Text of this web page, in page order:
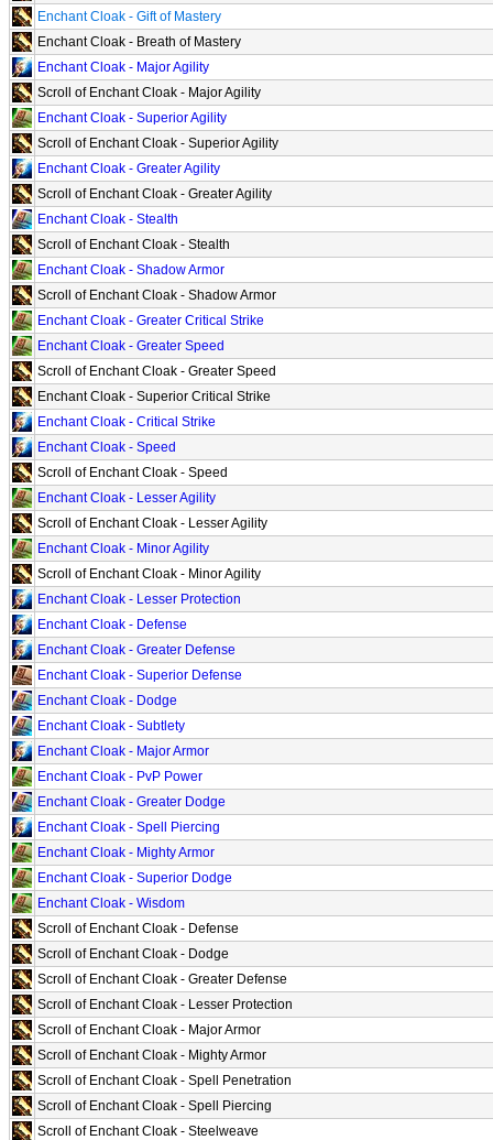
Enchant Cloak - Gift of Mastery
Enchant Cloak - Breath of Mastery
Enchant Cloak - Major Agility
Scroll of Enchant Cloak - Major Agility
Enchant Cloak - Superior Agility
Scroll of Enchant Cloak - Superior Agility
Enchant Cloak - Greater Agility
Scroll of Enchant Cloak - Greater Agility
Enchant Cloak - Stealth
Scroll of Enchant Cloak - Stealth
Enchant Cloak - Shadow Armor
Scroll of Enchant Cloak - Shadow Armor
Enchant Cloak - Greater Critical Strike
Enchant Cloak - Greater Speed
Scroll of Enchant Cloak - Greater Speed
Enchant Cloak - Superior Critical Strike
Enchant Cloak - Critical Strike
Enchant Cloak - Speed
Scroll of Enchant Cloak - Speed
Enchant Cloak - Lesser Agility
Scroll of Enchant Cloak - Lesser Agility
Enchant Cloak - Minor Agility
Scroll of Enchant Cloak - Minor Agility
Enchant Cloak - Lesser Protection
Enchant Cloak - Defense
Enchant Cloak - Greater Defense
Enchant Cloak - Superior Defense
Enchant Cloak - Dodge
Enchant Cloak - Subtlety
Enchant Cloak - Major Armor
Enchant Cloak - PvP Power
Enchant Cloak - Greater Dodge
Enchant Cloak - Spell Piercing
Enchant Cloak - Mighty Armor
Enchant Cloak - Superior Dodge
Enchant Cloak - Wisdom
Scroll of Enchant Cloak - Defense
Scroll of Enchant Cloak - Dodge
Scroll of Enchant Cloak - Greater Defense
Scroll of Enchant Cloak - Lesser Protection
Scroll of Enchant Cloak - Major Armor
Scroll of Enchant Cloak - Mighty Armor
Scroll of Enchant Cloak - Spell Penetration
Scroll of Enchant Cloak - Spell Piercing
Scroll of Enchant Cloak - Steelweave